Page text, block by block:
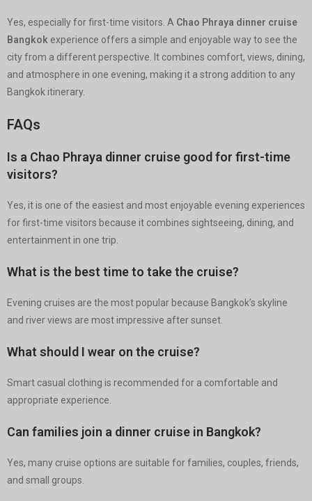
Yes, especially for first-time visitors. A Chao Phraya dinner cruise
Bangkok experience offers a simple and enjoyable way to see the
city from a different perspective. It combines comfort, views, dining,
and atmosphere in one evening, making it a strong addition to any
Bangkok itinerary.
FAQs
Is a Chao Phraya dinner cruise good for first-time
visitors?
Yes, it is one of the easiest and most enjoyable evening experiences
for first-time visitors because it combines sightseeing, dining, and
entertainment in one trip.
What is the best time to take the cruise?
Evening cruises are the most popular because Bangkok’s skyline
and river views are most impressive after sunset.
What should I wear on the cruise?
Smart casual clothing is recommended for a comfortable and
appropriate experience.
Can families join a dinner cruise in Bangkok?
Yes, many cruise options are suitable for families, couples, friends,
and small groups.